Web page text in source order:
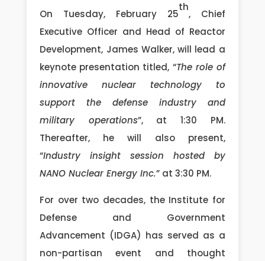
On Tuesday, February 25
th
, Chief
Executive Officer and Head of Reactor
Development, James Walker, will lead a
keynote presentation titled, “The role of
innovative nuclear technology to
support the defense industry and
military operations”, at 1:30 PM.
Thereafter, he will also present,
“Industry insight session hosted by
NANO Nuclear Energy Inc.” at 3:30 PM.
For over two decades, the Institute for
Defense and Government
Advancement (IDGA) has served as a
non-partisan event and thought